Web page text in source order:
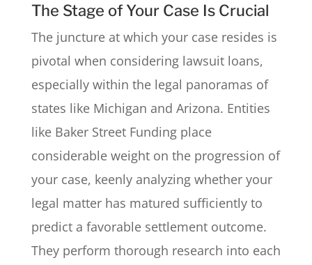
The Stage of Your Case Is Crucial
The juncture at which your case resides is
pivotal when considering lawsuit loans,
especially within the legal panoramas of
states like Michigan and Arizona. Entities
like Baker Street Funding place
considerable weight on the progression of
your case, keenly analyzing whether your
legal matter has matured sufficiently to
predict a favorable settlement outcome.
They perform thorough research into each